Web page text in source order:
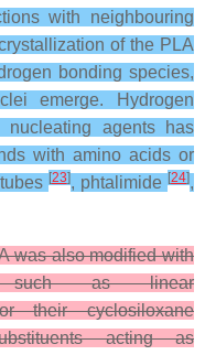
with neighbouring
of the PLA
bonding species,
emerge. Hydrogen
nucleating agents has
with amino acids or
[23], phtalimide[24],
was also modified with
such as linear
their cyclosiloxane
acting as